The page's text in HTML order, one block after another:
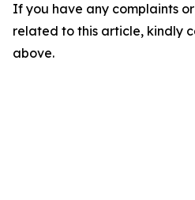
If you have any complaints
related to this article, kindly
above.